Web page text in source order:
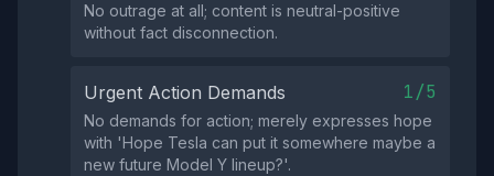
No outrage at all; content is neutral-positive
without fact disconnection.
Urgent Action Demands 1/5
No demands for action; merely expresses hope
with 'Hope Tesla can put it somewhere maybe a
new future Model Y lineup?'.